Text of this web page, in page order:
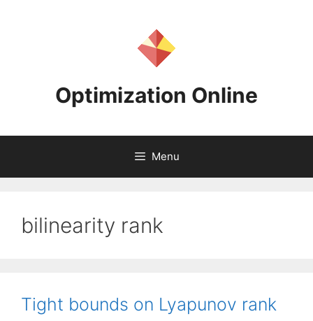
Optimization Online
Menu
bilinearity rank
Tight bounds on Lyapunov rank